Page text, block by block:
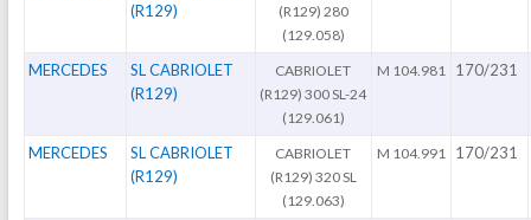
(R129)
(R129) 280
(129.058)
MERCEDES
SL CABRIOLET
(R129)
CABRIOLET
(R129) 300 SL-24
(129.061)
M 104.981 170/231
MERCEDES
SL CABRIOLET
(R129)
CABRIOLET
(R129) 320 SL
(129.063)
M 104.991 170/231